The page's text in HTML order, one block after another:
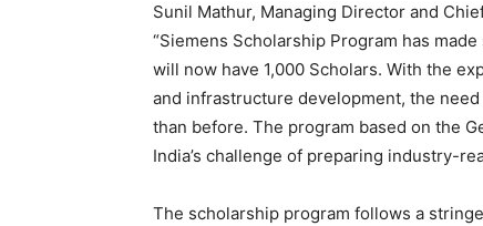
Sunil Mathur, Managing Director and
“Siemens Scholarship Program has
will now have 1,000 Scholars. With the
and infrastructure development, the
than before. The program based on the
India’s challenge of preparing industry-
The scholarship program follows a